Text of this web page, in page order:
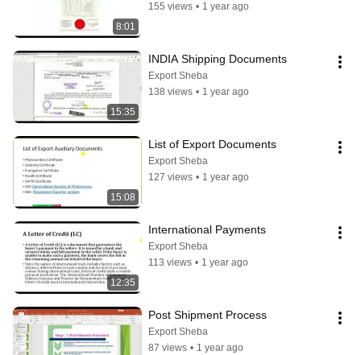
8:01
155 views • 1 year ago
15:35
INDIA Shipping Documents
Export Sheba
138 views • 1 year ago
15:08
List of Export Documents
Export Sheba
127 views • 1 year ago
12:35
International Payments
Export Sheba
113 views • 1 year ago
Post Shipment Process
Export Sheba
87 views • 1 year ago